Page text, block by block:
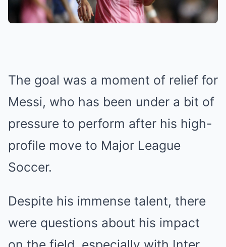
The goal was a moment of relief for
Messi, who has been under a bit of
pressure to perform after his high-
profile move to Major League
Soccer.
Despite his immense talent, there
were questions about his impact